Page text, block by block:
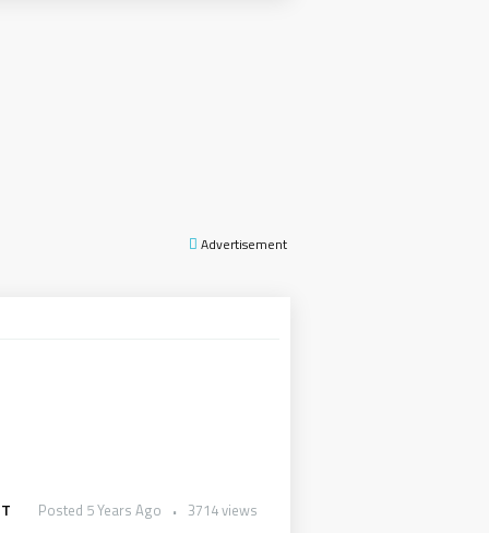
Advertisement
Posted 5 Years Ago 3714 views